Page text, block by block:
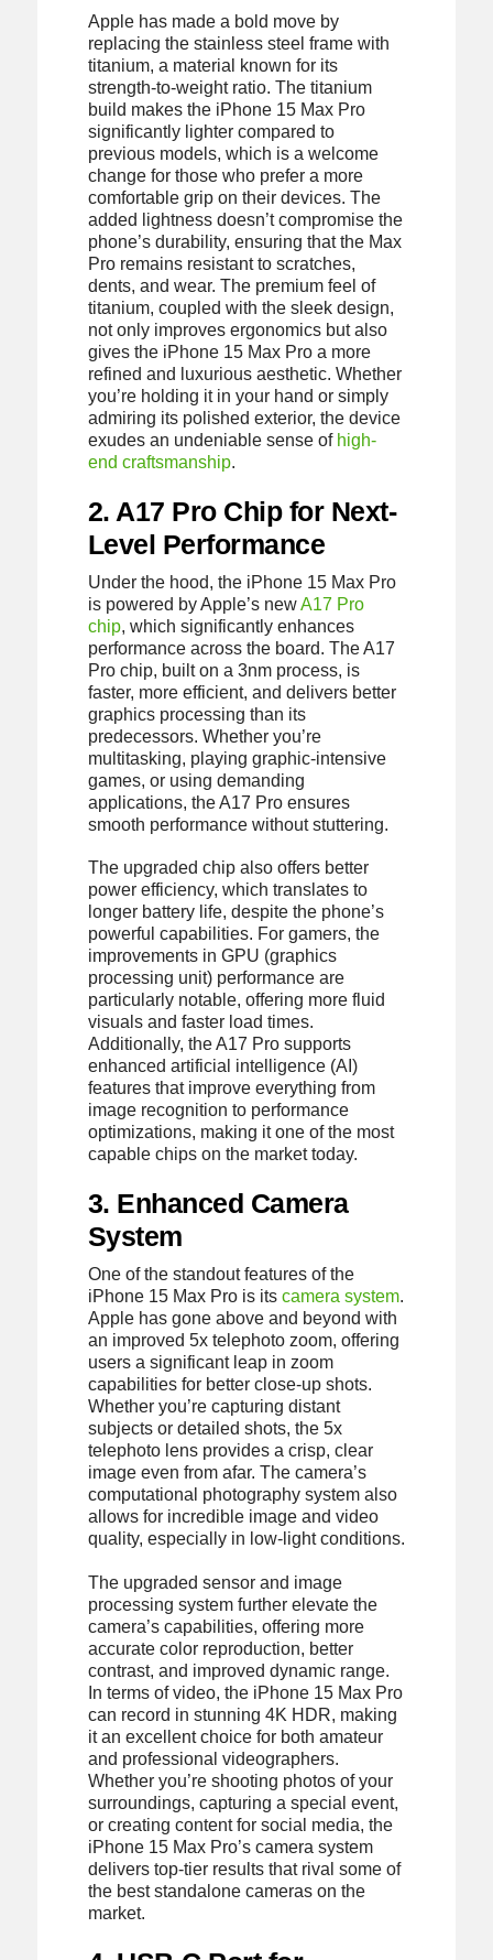
Apple has made a bold move by
replacing the stainless steel frame with
titanium, a material known for its
strength-to-weight ratio. The titanium
build makes the iPhone 15 Max Pro
significantly lighter compared to
previous models, which is a welcome
change for those who prefer a more
comfortable grip on their devices. The
added lightness doesn’t compromise the
phone’s durability, ensuring that the Max
Pro remains resistant to scratches,
dents, and wear. The premium feel of
titanium, coupled with the sleek design,
not only improves ergonomics but also
gives the iPhone 15 Max Pro a more
refined and luxurious aesthetic. Whether
you’re holding it in your hand or simply
admiring its polished exterior, the device
exudes an undeniable sense of high-
end craftsmanship.
2. A17 Pro Chip for Next-
Level Performance
Under the hood, the iPhone 15 Max Pro
is powered by Apple’s newA17 Pro
chip, which significantly enhances
performance across the board. The A17
Pro chip, built on a 3nm process, is
faster, more efficient, and delivers better
graphics processing than its
predecessors. Whether you’re
multitasking, playing graphic-intensive
games, or using demanding
applications, the A17 Pro ensures
smooth performance without stuttering.
The upgraded chip also offers better
power efficiency, which translates to
longer battery life, despite the phone’s
powerful capabilities. For gamers, the
improvements in GPU (graphics
processing unit) performance are
particularly notable, offering more fluid
visuals and faster load times.
Additionally, the A17 Pro supports
enhanced artificial intelligence (AI)
features that improve everything from
image recognition to performance
optimizations, making it one of the most
capable chips on the market today.
3. Enhanced Camera
System
One of the standout features of the
iPhone 15 Max Pro is its camera system.
Apple has gone above and beyond with
an improved 5x telephoto zoom, offering
users a significant leap in zoom
capabilities for better close-up shots.
Whether you’re capturing distant
subjects or detailed shots, the 5x
telephoto lens provides a crisp, clear
image even from afar. The camera’s
computational photography system also
allows for incredible image and video
quality, especially in low-light conditions.
The upgraded sensor and image
processing system further elevate the
camera’s capabilities, offering more
accurate color reproduction, better
contrast, and improved dynamic range.
In terms of video, the iPhone 15 Max Pro
can record in stunning 4K HDR, making
it an excellent choice for both amateur
and professional videographers.
Whether you’re shooting photos of your
surroundings, capturing a special event,
or creating content for social media, the
iPhone 15 Max Pro’s camera system
delivers top-tier results that rival some of
the best standalone cameras on the
market.